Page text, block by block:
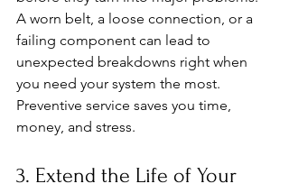
A worn belt, a loose connection, or a
failing component can lead to
unexpected breakdowns right when
you need your system the most.
Preventive service saves you time,
money, and stress.
3. Extend the Life of Your